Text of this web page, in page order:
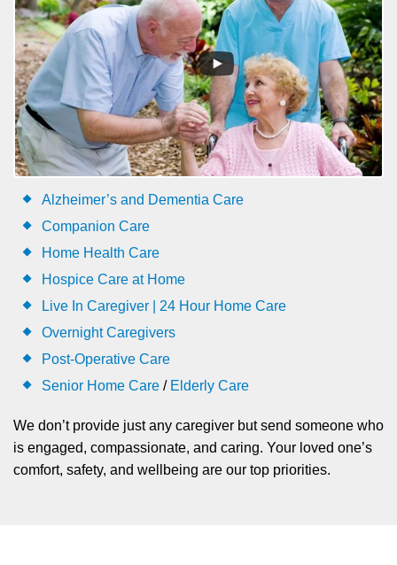
Alzheimer’s and Dementia Care
Companion Care
Home Health Care
Hospice Care at Home
Live In Caregiver | 24 Hour Home Care
Overnight Caregivers
Post-Operative Care
Senior Home Care / Elderly Care
We don’t provide just any caregiver but send someone who
is engaged, compassionate, and caring. Your loved one’s
comfort, safety, and wellbeing are our top priorities.